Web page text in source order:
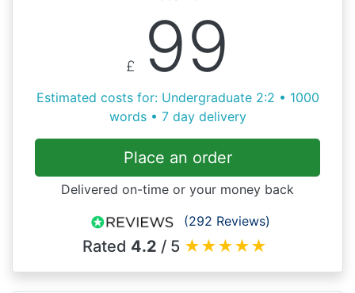
£ 99
Estimated costs for: Undergraduate 2:2 • 1000
words • 7 day delivery
Place an order
Delivered on-time or your money back
(292 Reviews)
Rated 4.2 / 5 ★★★★★